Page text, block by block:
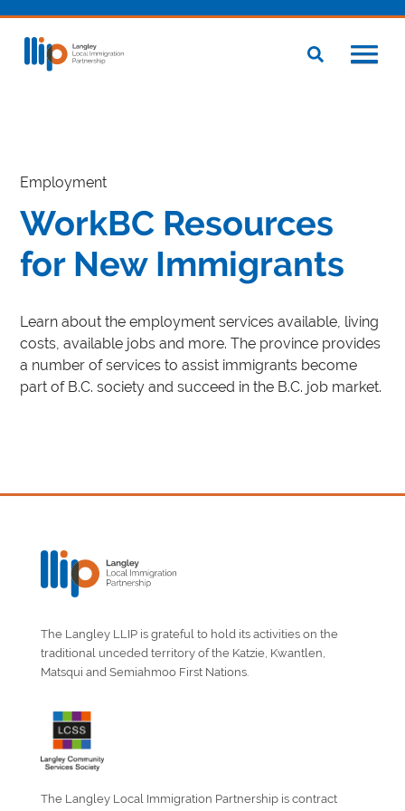
Employment
WorkBC Resources
for New Immigrants
Learn about the employment services available, living
costs, available jobs and more. The province provides
a number of services to assist immigrants become
part of B.C. society and succeed in the B.C. job market.
The Langley LLIP is grateful to hold its activities on the
traditional unceded territory of the Katzie, Kwantlen,
Matsqui and Semiahmoo First Nations.
The Langley Local Immigration Partnership is contract